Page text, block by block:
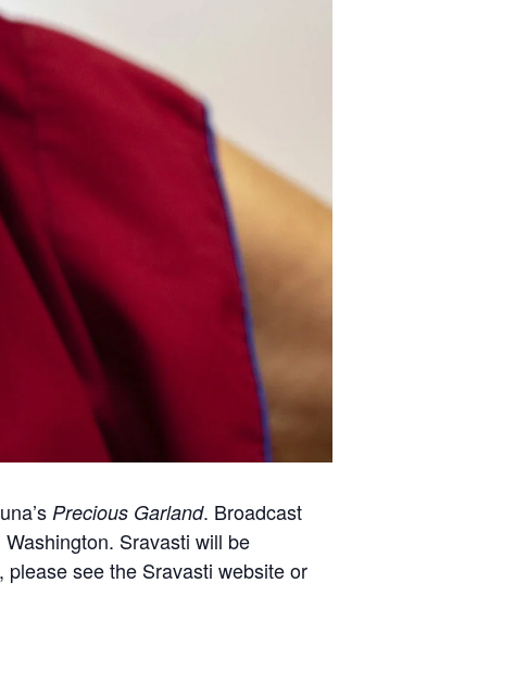
Precious Garland. Broadcast
Sravasti will be
see the Sravasti website or